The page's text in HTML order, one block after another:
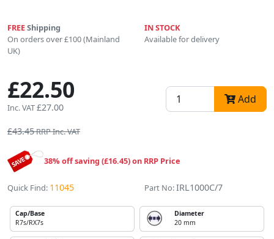
FREEShipping
On orders over £100 (Mainland
UK)
IN STOCK
Available for delivery
£22.50
Inc. VAT£27.00
Add
£43.45RRP Inc. VAT
38% off saving (£16.45) on RRP Price
Quick Find: 11045 Part No:IRL1000C/7
Cap/Base
R7s/RX7s
Diameter
20 mm